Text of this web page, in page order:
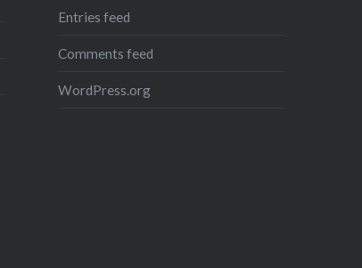
Twitter
Entries feed
Comments feed
WordPress.org